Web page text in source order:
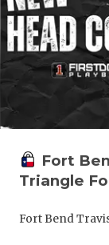
Fort
Triangle
Fort Bend